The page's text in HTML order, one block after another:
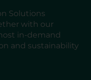
Solutions
with our
in-demand
and sustainability